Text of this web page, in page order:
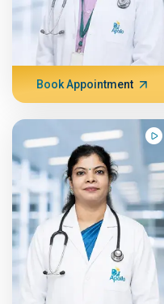
Book Appointment